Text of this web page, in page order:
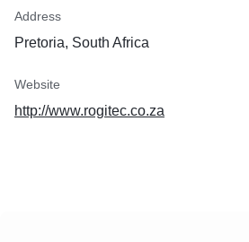
Address
Pretoria, South Africa
Website
http://www.rogitec.co.za